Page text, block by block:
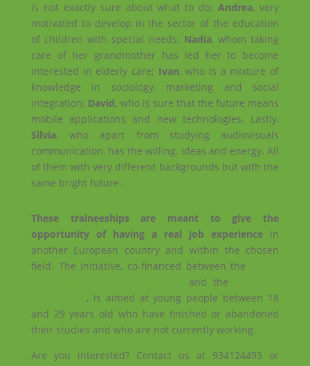
is not exactly sure about what to do;Andrea, very
motivated to develop in the sector of the education
of children with special needs; Nadia, whom taking
care of her grandmother has led her to become
interested in elderly care; Ivan, who is a mixture of
knowledge in sociology, marketing and social
integration; David, who is sure that the future means
mobile applications and new technologies. Lastly,
Silvia, who apart from studying audiovisuals
communication, has the willing, ideas and energy. All
of them with very different backgrounds but with the
same bright future.
These traineeships are meant to give the
opportunity of having a real job experience in
another European country and within the chosen
field. The initiative, co-financed between the
and the
, is aimed at young people between 18
and 29 years old who have finished or abandoned
their studies and who are not currently working.
Are you interested? Contact us at 934124493 or